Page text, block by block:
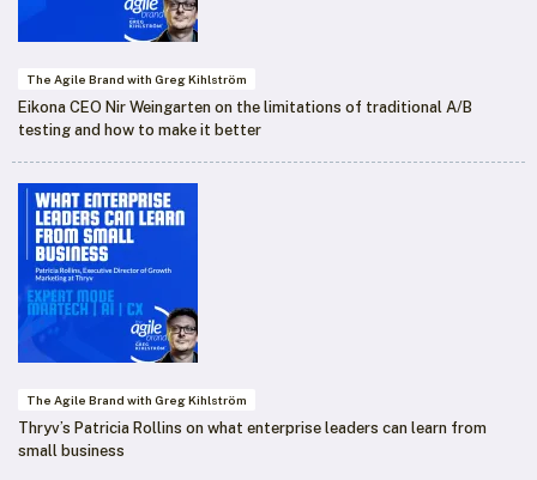
The Agile Brand with Greg Kihlström
Eikona CEO Nir Weingarten on the limitations of traditional A/B
testing and how to make it better
The Agile Brand with Greg Kihlström
Thryv’s Patricia Rollins on what enterprise leaders can learn from
small business